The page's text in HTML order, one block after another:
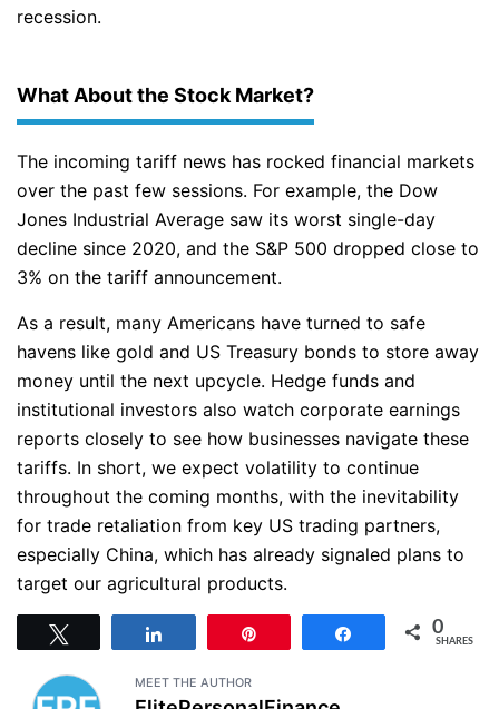
recession.
What About the Stock Market?
The incoming tariff news has rocked financial markets
over the past few sessions. For example, the Dow
Jones Industrial Average saw its worst single-day
decline since 2020, and the S&P 500 dropped close to
3% on the tariff announcement.
As a result, many Americans have turned to safe
havens like gold and US Treasury bonds to store away
money until the next upcycle. Hedge funds and
institutional investors also watch corporate earnings
reports closely to see how businesses navigate these
tariffs. In short, we expect volatility to continue
throughout the coming months, with the inevitability
for trade retaliation from key US trading partners,
especially China, which has already signaled plans to
target our agricultural products.
Share 0
SHARES
MEET THE AUTHOR